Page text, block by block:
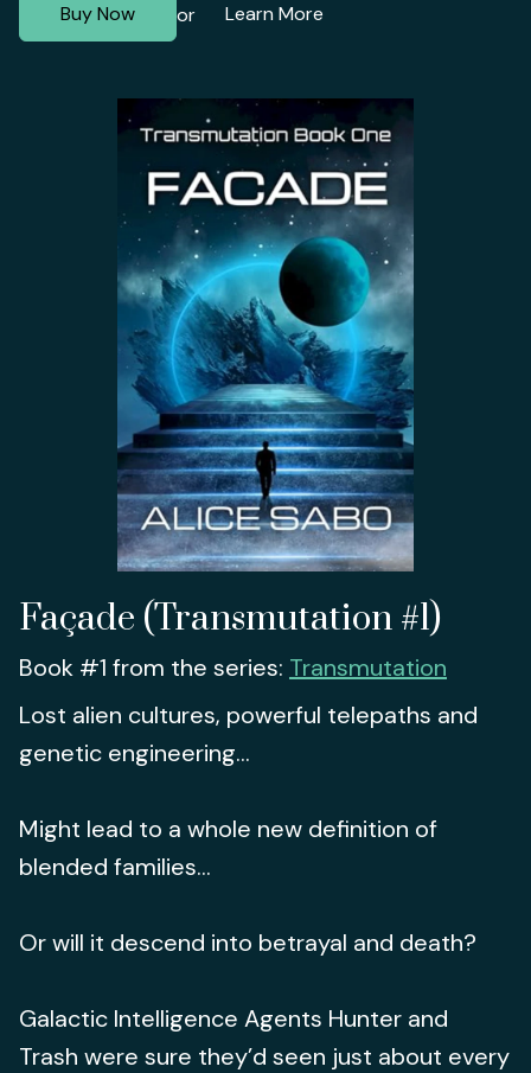
Buy Now or Learn More
Façade (Transmutation #1)
Book #1 from the series: Transmutation
Lost alien cultures, powerful telepaths and
genetic engineering...
Might lead to a whole new definition of
blended families...
Or will it descend into betrayal and death?
Galactic Intelligence Agents Hunter and
Trash were sure they’d seen just about every